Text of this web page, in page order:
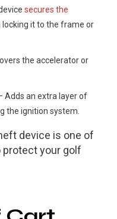
secures the
locking it to the frame or
the accelerator or
Adds an extra layer of
the ignition system.
device is one of
your golf